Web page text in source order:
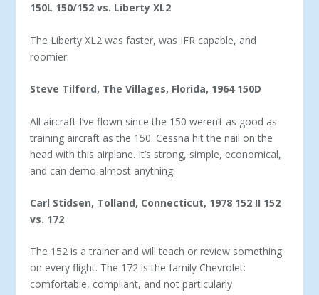
150L 150/152 vs. Liberty XL2
The Liberty XL2 was faster, was IFR capable, and
roomier.
Steve Tilford, The Villages, Florida, 1964 150D
All aircraft I’ve flown since the 150 weren’t as good as
train­ing aircraft as the 150. Cessna hit the nail on the
head with this airplane. It’s strong, simple, economical,
and can demo almost anything.
Carl Stidsen, Tolland, Connecticut, 1978 152 II 152
vs. 172
The 152 is a trainer and will teach or review something
on every flight. The 172 is the family Chevrolet:
comfortable, com­pliant, and not particularly